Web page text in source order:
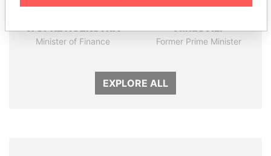
WOPKE HOEKSTRA
Minister of Finance
AIRES ALI
Former Prime Minister
EXPLORE ALL